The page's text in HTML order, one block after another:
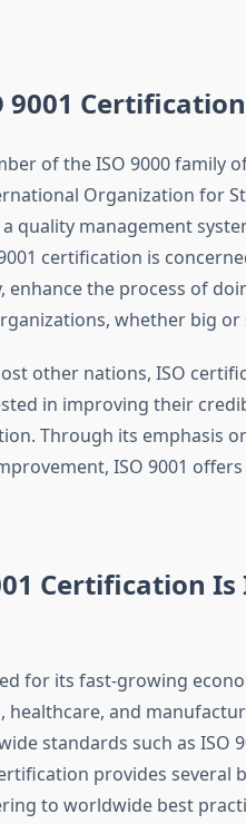
9001
of the ISO 9000
Organization for
quality management
certification is
enhance the process of
whether big or
other nations, ISO
in improving their
Through its emphasis
ISO 9001
Certification
for its fast-growing
healthcare, and
standards such as ISO
provides several
to worldwide best